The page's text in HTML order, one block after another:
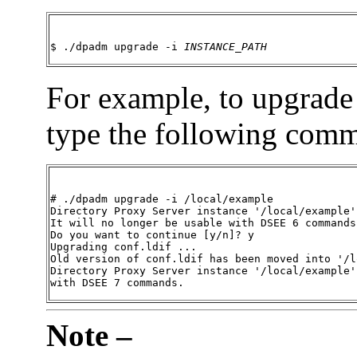
$ ./dpadm upgrade -i INSTANCE_PATH
For example, to
type the following
# ./dpadm upgrade -i /local/example
Directory Proxy Server instance '/local/
It will no longer be usable with DSEE 6
Do you want to continue [y/n]? y
Upgrading conf.ldif ...
Old version of conf.ldif has been moved into '/
Directory Proxy Server instance '/local/
with DSEE 7 commands.
Note –